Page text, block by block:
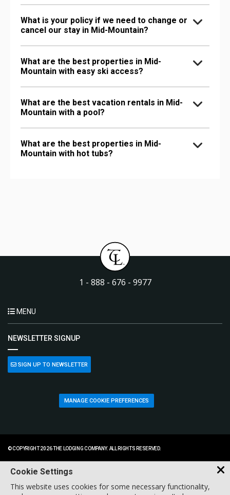
What is your policy if we need to change or
cancel our stay in Mid-Mountain?
What are the best properties in Mid-
Mountain with easy ski access?
What are the best vacation rentals in Mid-
Mountain with a pool?
What are the best properties in Mid-
Mountain with hot tubs?
1 - 888 - 676 - 9977
MENU
NEWSLETTER SIGNUP
SIGN UP TO NEWSLETTER
MANAGE COOKIE PREFERENCES
© COPYRIGHT 2026 THE LODGING COMPANY. ALL RIGHTS RESERVED.
Cookie Settings
This website uses cookies for some necessary functionality,